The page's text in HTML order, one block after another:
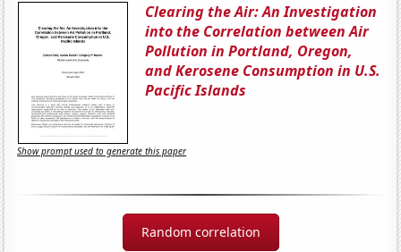
Clearing the Air: An Investigation
into the Correlation between Air
Pollution in Portland, Oregon,
and Kerosene Consumption in U.S.
Pacific Islands
Show prompt used to generate this paper
Random correlation